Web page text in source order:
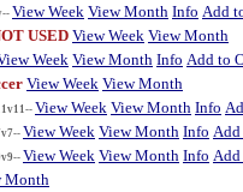
View Week View Month Info Add
USED View Week View Month
Week View Month Info Add to
View Week View Month
View Week View Month Info
View Week View Month Info
View Week View Month Info
Month